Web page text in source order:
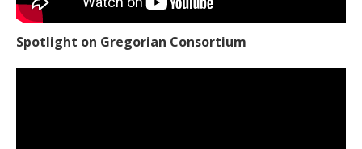
Spotlight on Gregorian Consortium